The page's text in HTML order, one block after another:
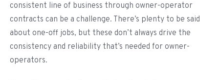
consistent line of business through owner-operator
contracts can be a challenge. There’s plenty to be said
about one-off jobs, but these don’t always drive the
consistency and reliability that’s needed for owner-
operators.